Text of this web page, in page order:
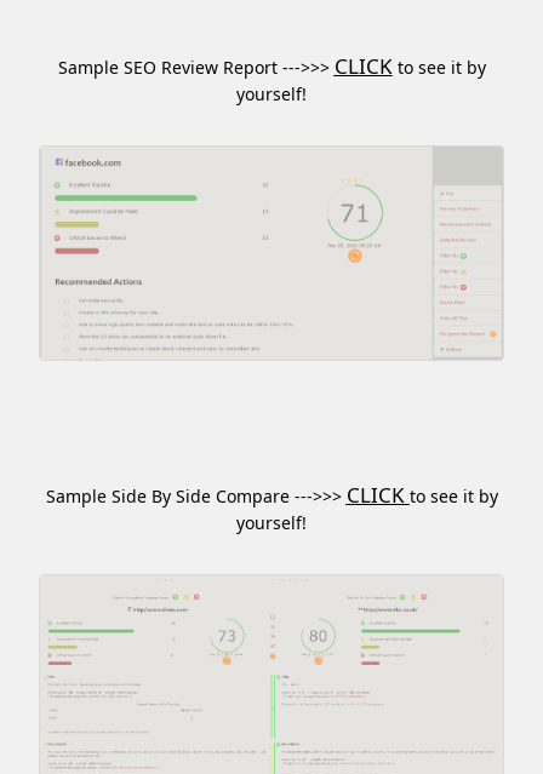
Sample SEO Review Report --->>> CLICKto see it by
yourself!
Sample Side By Side Compare --->>> CLICK to see it by
yourself!